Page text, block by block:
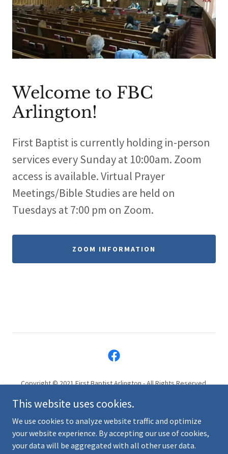
Welcome to FBC
Arlington!
First Baptist is currently holding in-person
services every Sunday at 10:00am. Zoom
access is available. Virtual Prayer
Meetings/Bible Studies are held on
Tuesdays at 7:00 pm on Zoom.
ZOOM INFORMATION
Copyright © 2021 First Baptist Arlington - All Rights Reserved.
info@firstbaptistarlington.org
Powered by
This website uses cookies.
We use cookies to analyze website traffic and optimize
your website experience. By accepting our use of cookies,
your data will be aggregated with all other user data.